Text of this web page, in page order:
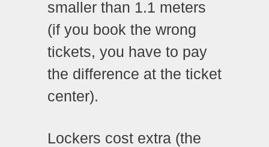
smaller than 1.1 meters
(if you book the wrong
tickets, you have to pay
the difference at the ticket
center).
Lockers cost extra (the